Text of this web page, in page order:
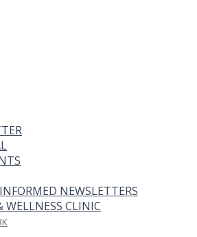
NEWSLETTERS
WELLNESS CLINIC